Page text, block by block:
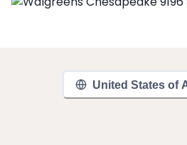
United States of